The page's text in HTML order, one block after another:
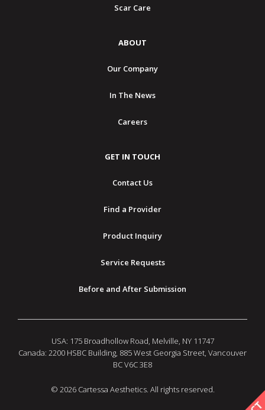
Scar Care
ABOUT
Our Company
In The News
Careers
GET IN TOUCH
Contact Us
Find a Provider
Product Inquiry
Service Requests
Before and After Submission
USA: 175 Broadhollow Road, Melville, NY 11747
Canada: 2200 HSBC Building, 885 West Georgia Street, Vancouver
BC V6C 3E8
© 2026 Cartessa Aesthetics. All rights reserved.